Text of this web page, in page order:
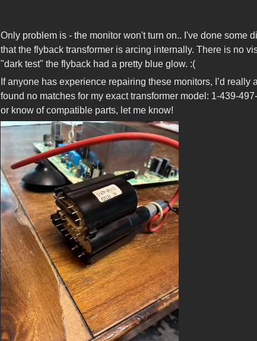
Only problem is - the monitor won't turn on.. I've done some
that the flyback transformer is arcing internally. There is no
"dark test" the flyback had a pretty blue glow. :(
If anyone has experience repairing these monitors, I’d
found no matches for my exact transformer model: 1-439-
or know of compatible parts, let me know!
IMG_0658.jpeg